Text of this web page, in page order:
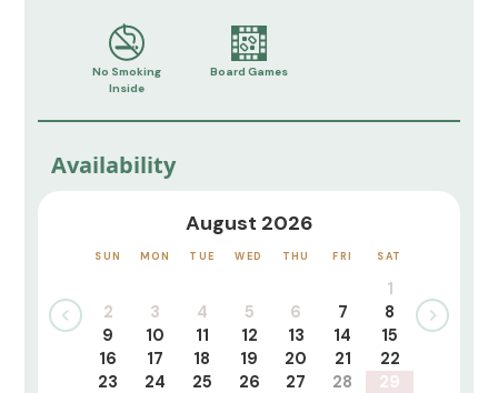
No Smoking
Inside
Board Games
Availability
August 2026
SUN MON TUE WED THU FRI SAT
1
2
3 4 5 6 7
8
9
10 11 12 13 14
15
16
17 18 19 20 21
22
23
24 25 26 27 28
29